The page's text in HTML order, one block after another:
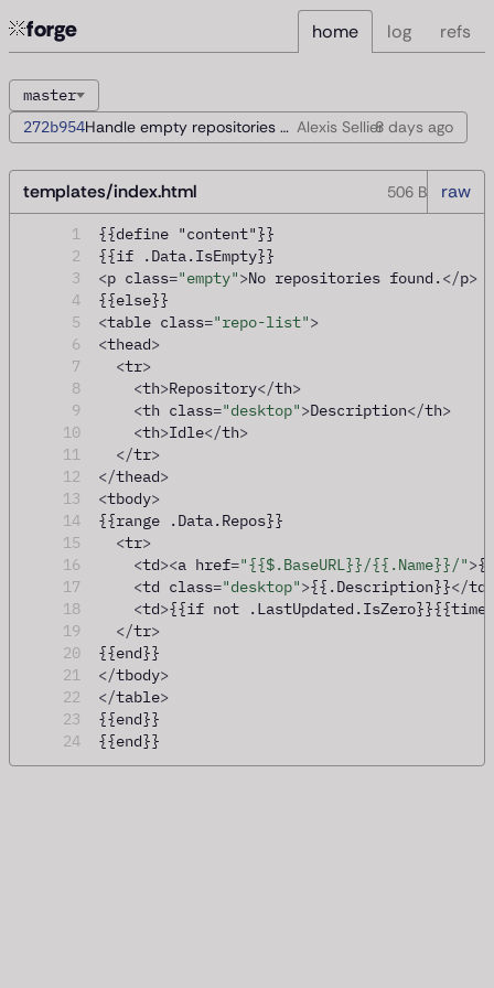
forge home log refs
master
272b954
Handle empty repositories during startup Alexis Sellier8 days ago
templates/index.html 506 B raw
1
{{define "content"}}
2
{{if .Data.IsEmpty}}
3
<p class="empty">No repositories found. </p>
4
{{else}}
5
<table class="repo-list">
6
<thead>
7
<tr>
8
<th>Repository</th>
9
<th class="desktop">Description</th>
10
<th>Idle</th>
11
</tr>
12
</thead>
13
<tbody>
14
{{range .Data.Repos}}
15
<tr>
16
<td><a href="{{$.BaseURL}}/{{.Name}}/">
17
<td class="desktop">{{.Description}}</td
18
<td>{{if not
19
</tr>
20
{{end}}
21
</tbody>
22
</table>
23
{{end}}
24
{{end}}